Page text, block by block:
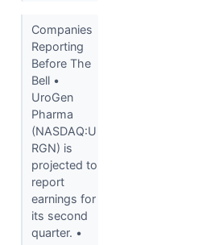
Companies
Reporting
Before The
Bell •
UroGen
Pharma
(NASDAQ:U
RGN) is
projected to
report
earnings for
its second
quarter. •